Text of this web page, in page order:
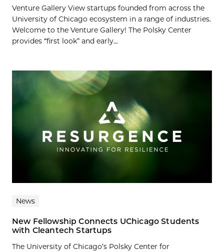
Venture Gallery View startups founded from across the
University of Chicago ecosystem in a range of industries.
Welcome to the Venture Gallery! The Polsky Center
provides “first look” and early...
News
New Fellowship Connects UChicago Students
with Cleantech Startups
The University of Chicago’s Polsky Center for